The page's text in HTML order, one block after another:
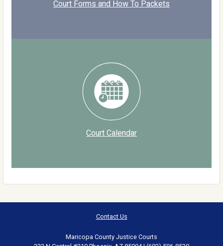
Court Forms and How To Packets
Court Calendar
Contact Us
Maricopa County Justice Courts